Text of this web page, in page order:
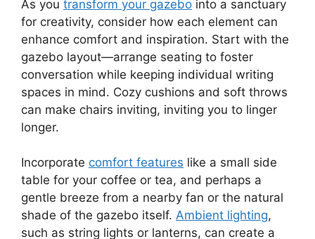
As you transform your gazebo into a sanctuary
for creativity, consider how each element can
enhance comfort and inspiration. Start with the
gazebo layout—arrange seating to foster
conversation while keeping individual writing
spaces in mind. Cozy cushions and soft throws
can make chairs inviting, inviting you to linger
longer.
Incorporate comfort features like a small side
table for your coffee or tea, and perhaps a
gentle breeze from a nearby fan or the natural
shade of the gazebo itself. Ambient lighting,
such as string lights or lanterns, can create a